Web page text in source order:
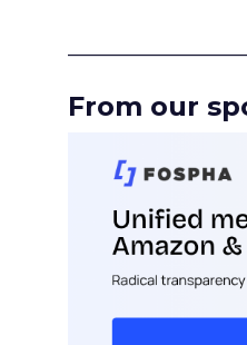
From our